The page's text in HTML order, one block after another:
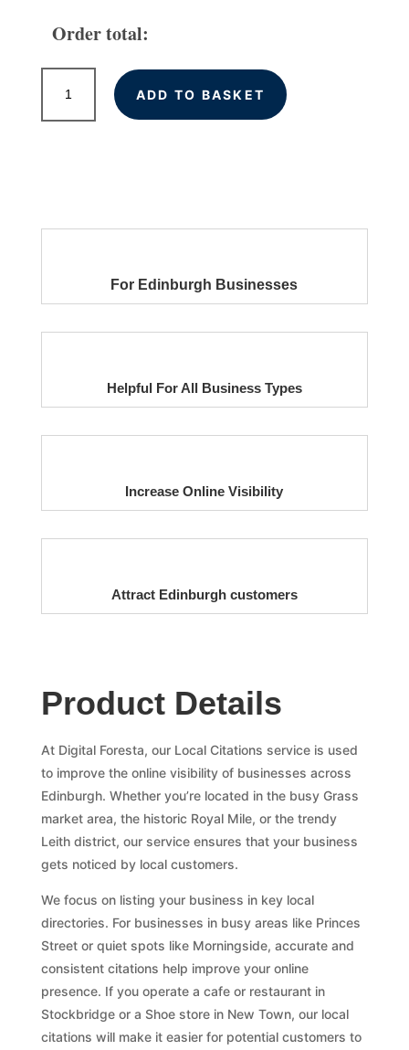
Order total:
Citations
for
ADD TO BASKET
For Edinburgh Businesses
Helpful For All Business Types
Increase Online Visibility
Attract Edinburgh customers
Product Details
At Digital Foresta, our Local Citations service is used
to improve the online visibility of businesses across
Edinburgh. Whether you’re located in the busy Grass
market area, the historic Royal Mile, or the trendy
Leith district, our service ensures that your business
gets noticed by local customers.
We focus on listing your business in key local
directories. For businesses in busy areas like Princes
Street or quiet spots like Morningside, accurate and
consistent citations help improve your online
presence. If you operate a cafe or restaurant in
Stockbridge or a Shoe store in New Town, our local
citations will make it easier for potential customers to